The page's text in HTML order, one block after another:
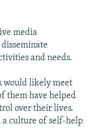
media
and needs.
would likely meet
them have helped
over their lives.
culture of self-help